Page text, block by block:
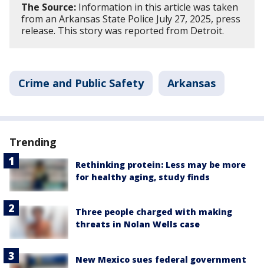
The Source: Information in this article was taken
from an Arkansas State Police July 27, 2025, press
release. This story was reported from Detroit.
Crime and Public Safety Arkansas
Trending
Rethinking protein: Less may be more
for healthy aging, study finds
Three people charged with making
threats in Nolan Wells case
New Mexico sues federal government